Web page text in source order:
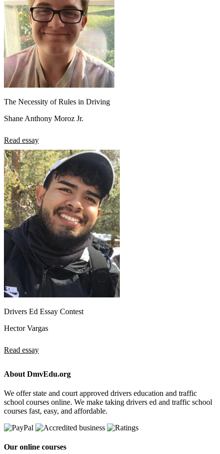
The Necessity of Rules in Driving
Shane Anthony Moroz Jr.
Read essay
Drivers Ed Essay Contest
Hector Vargas
Read essay
About DmvEdu.org
We offer state and court approved drivers education and traffic
school courses online. We make taking drivers ed and traffic school
courses fast, easy, and affordable.
Our online courses